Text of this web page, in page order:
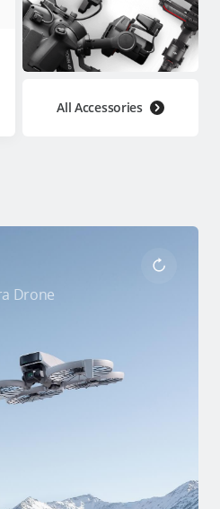
All Accessories
Drone